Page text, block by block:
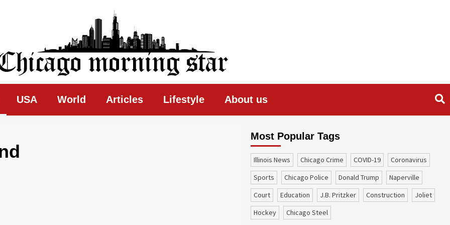
Star
USA World Articles Lifestyle About us
Most Popular Tags
Illinois News Chicago Crime COVID-19
coronavirus
sports
Chicago Police Donald Trump
Naperville
court
education J.B. Pritzker construction
Joliet
Hockey
Chicago Steel